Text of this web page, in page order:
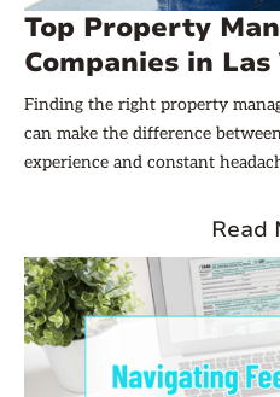
Top Property
Companies in Las
Finding the right property
can make the difference
experience and constant
commercial properties, owners
rhythms of the city.
Read